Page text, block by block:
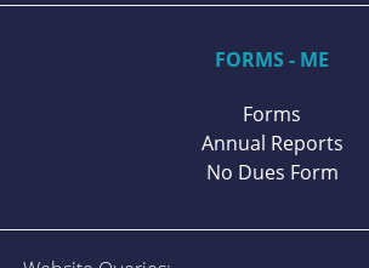
FORMS - ME
Forms
Annual Reports
No Dues Form